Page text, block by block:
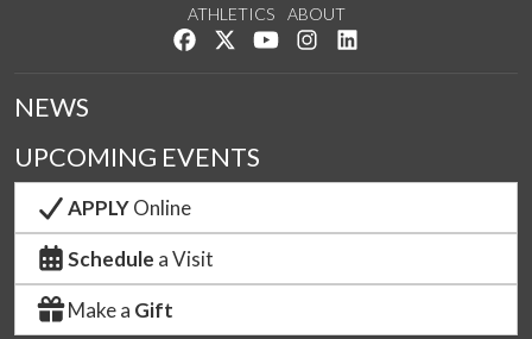
ATHLETICS
ABOUT
Like us on Facebook
Follow us on Twitter
Watch us on YouTube
See us on Instagram
NEWS
UPCOMING EVENTS
APPLYOnline
Schedule a Visit
Make a Gift